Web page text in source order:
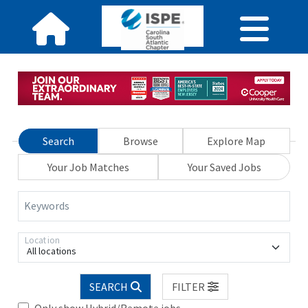
Search Browse
Explore Map
Your Job Matches
Your Saved Jobs
Keywords
All locations
Location
SEARCH
FILTER